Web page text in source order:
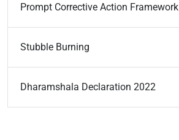
Prompt Corrective Action Framework
Stubble Burning
Dharamshala Declaration 2022